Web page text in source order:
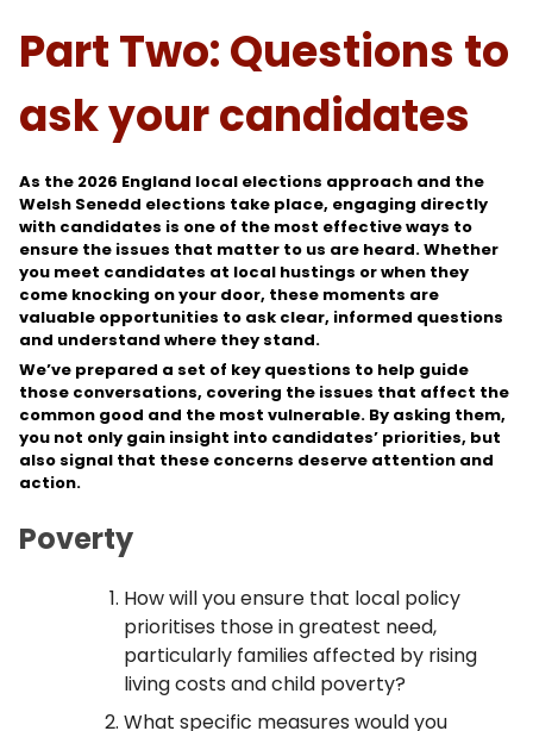
Part Two: Questions to
ask your candidates
As the 2026 England local elections approach and the
Welsh Senedd elections take place, engaging directly
with candidates is one of the most effective ways to
ensure the issues that matter to us are heard. Whether
you meet candidates at local hustings or when they
come knocking on your door, these moments are
valuable opportunities to ask clear, informed questions
and understand where they stand.
We’ve prepared a set of key questions to help guide
those conversations, covering the issues that affect the
common good and the most vulnerable. By asking them,
you not only gain insight into candidates’ priorities, but
also signal that these concerns deserve attention and
action.
Poverty
How will you ensure that local policy
prioritises those in greatest need,
particularly families affected by rising
living costs and child poverty?
What specific measures would you